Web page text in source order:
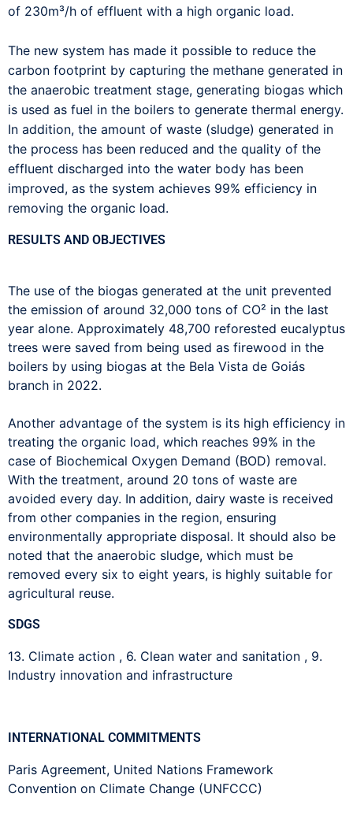
of 230m³/h of effluent with a high organic load.
The new system has made it possible to reduce the
carbon footprint by capturing the methane generated in
the anaerobic treatment stage, generating biogas which
is used as fuel in the boilers to generate thermal energy.
In addition, the amount of waste (sludge) generated in
the process has been reduced and the quality of the
effluent discharged into the water body has been
improved, as the system achieves 99% efficiency in
removing the organic load.
RESULTS AND OBJECTIVES
The use of the biogas generated at the unit prevented
the emission of around 32,000 tons of CO² in the last
year alone. Approximately 48,700 reforested eucalyptus
trees were saved from being used as firewood in the
boilers by using biogas at the Bela Vista de Goiás
branch in 2022.
Another advantage of the system is its high efficiency in
treating the organic load, which reaches 99% in the
case of Biochemical Oxygen Demand (BOD) removal.
With the treatment, around 20 tons of waste are
avoided every day. In addition, dairy waste is received
from other companies in the region, ensuring
environmentally appropriate disposal. It should also be
noted that the anaerobic sludge, which must be
removed every six to eight years, is highly suitable for
agricultural reuse.
SDGS
13. Climate action , 6. Clean water and sanitation , 9.
Industry innovation and infrastructure
INTERNATIONAL COMMITMENTS
Paris Agreement, United Nations Framework
Convention on Climate Change (UNFCCC)